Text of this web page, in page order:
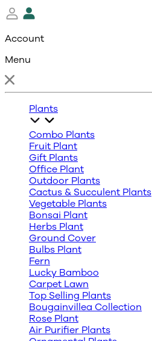
Account
Menu
Plants
Combo Plants
Fruit Plant
Gift Plants
Office Plant
Outdoor Plants
Cactus & Succulent Plants
Vegetable Plants
Bonsai Plant
Herbs Plant
Ground Cover
Bulbs Plant
Fern
Lucky Bamboo
Carpet Lawn
Top Selling Plants
Bougainvillea Collection
Rose Plant
Air Purifier Plants